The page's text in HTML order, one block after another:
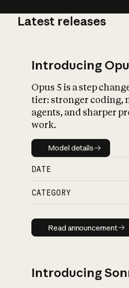
Latest releases
Introducing
Opus 5 is a step
tier: stronger coding,
agents, and sharper
work.
Model details
Model details
DATE
CATEGORY
Read
Read announcement
Introducing